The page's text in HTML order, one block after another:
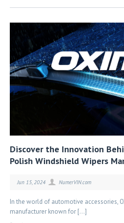
Discover the Innovation
Polish Windshield Wipers
Jun 15, 2024 NumerVIN.com
In the world of automotive accessories,
manufacturer known for […]